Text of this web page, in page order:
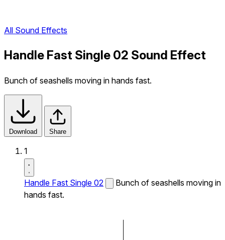
All Sound Effects
Handle Fast Single 02 Sound Effect
Bunch of seashells moving in hands fast.
Download Share
1
Handle Fast Single 02
Bunch of seashells moving in
hands fast.